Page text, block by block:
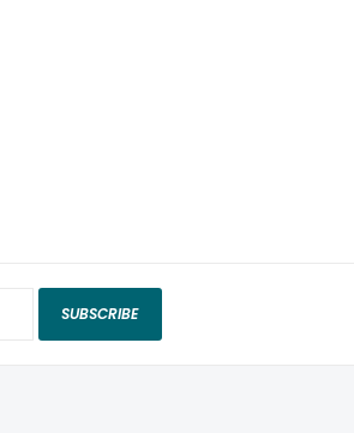
SUBSCRIBE